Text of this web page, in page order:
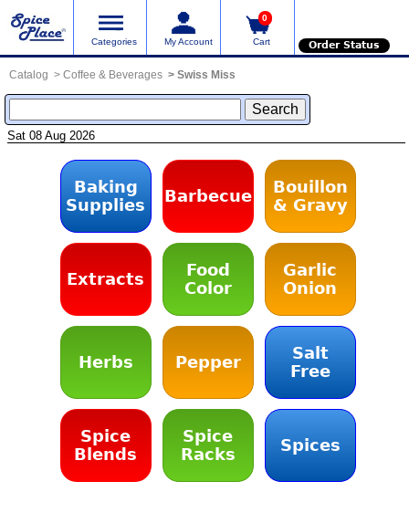
Categories My Account
0
Cart Order Status
Catalog Coffee & Beverages Swiss Miss
Sat 08 Aug 2026
Baking
Supplies
Barbecue
Bouillon
& Gravy
Extracts
Food
Color
Garlic
Onion
Herbs Pepper
Salt
Free
Spice
Blends
Spice
Racks
Spices